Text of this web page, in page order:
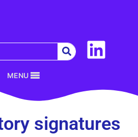
MENU
signatures